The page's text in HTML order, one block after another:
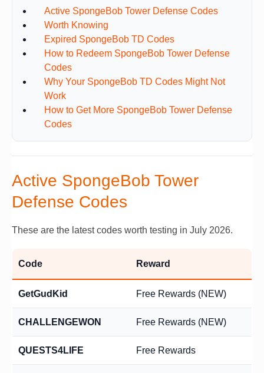
Active SpongeBob Tower Defense Codes
Worth Knowing
Expired SpongeBob TD Codes
How to Redeem SpongeBob Tower Defense
Codes
Why Your SpongeBob TD Codes Might Not
Work
How to Get More SpongeBob Tower Defense
Codes
Active SpongeBob Tower
Defense Codes
These are the latest codes worth testing in July 2026.
Code Reward
GetGudKid Free Rewards (NEW)
CHALLENGEWON Free Rewards (NEW)
QUESTS4LIFE Free Rewards